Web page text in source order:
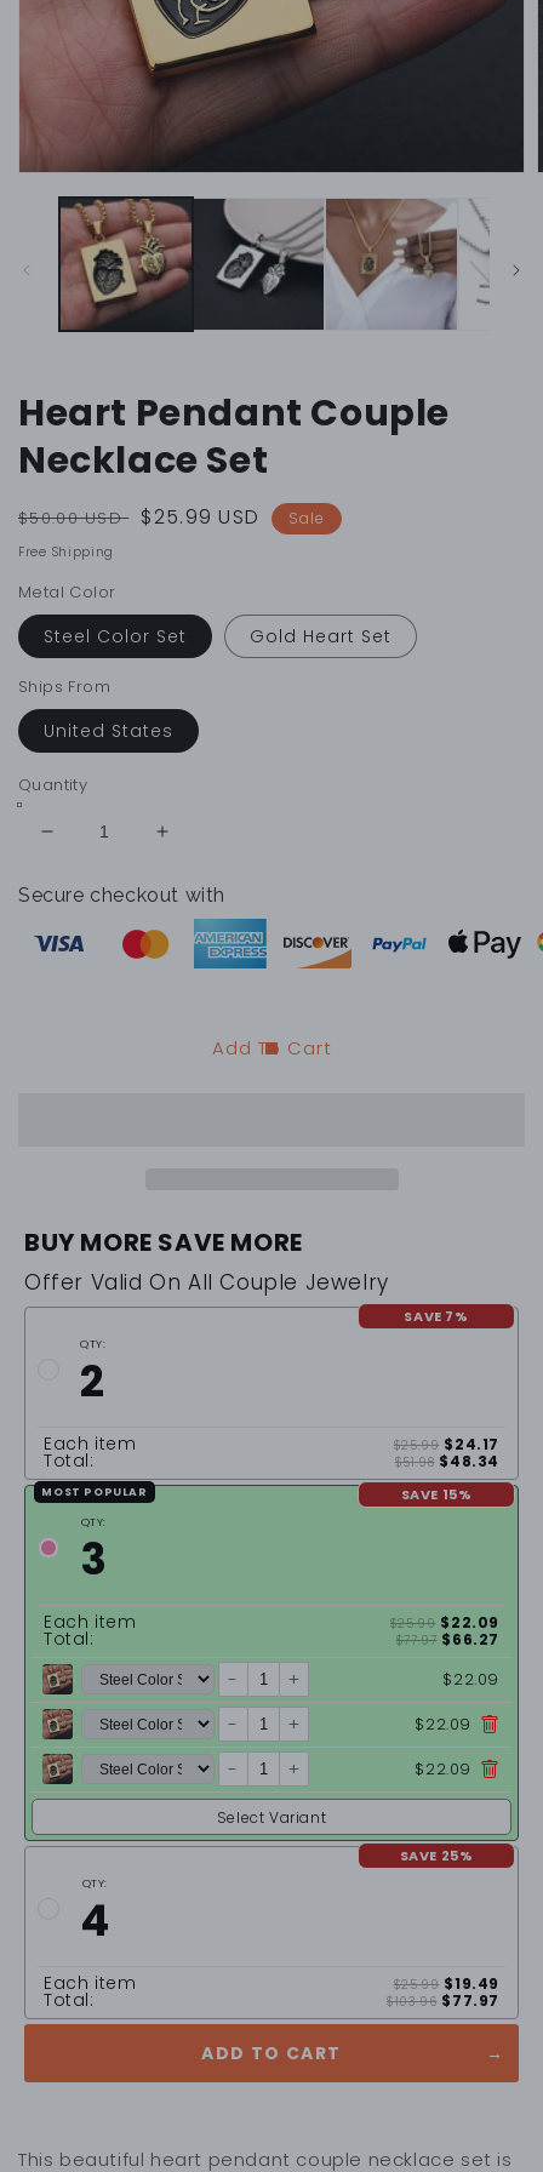
media
Heart Pendant Couple
Necklace Set
Regular
price
$50.00 USD
Sale
$25.99 USD Sale
Free Shipping
Metal Color
Steel Color Set Gold Heart Set
Ships From
United States
Quantity
Decrease
for
Pendant
Increase
for
Heart
Pendant
Couple
Secure checkout with
Add To Cart
BUY MORE SAVE MORE
Offer Valid On All Couple Jewelry
SAVE 7%
QTY:
2
Each item $25.99 $24.17
Total: $51.98 $48.34
MOST POPULAR SAVE 15%
QTY:
3
Each item $25.99 $22.09
Total: $77.97 $66.27
- + $22.09
- + $22.09
- + $22.09
Select Variant
SAVE 25%
QTY:
4
Each item $25.99 $19.49
Total: $103.96 $77.97
ADD TO CART
This beautiful heart pendant couple necklace set is